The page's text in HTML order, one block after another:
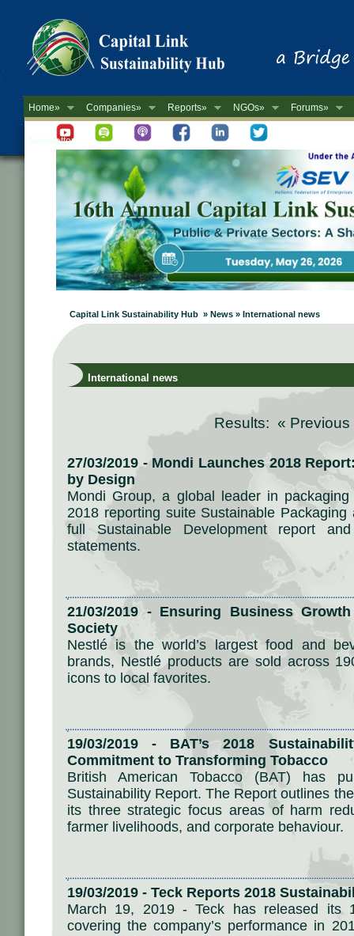
Home» Companies» Reports» NGOs» Forums»
Newsletter
Capital Link Sustainability Hub » News » International news
International news
Results: « Previous
27/03/2019 - Mondi Launches 2018
by Design
Mondi Group, a global leader in
2018 reporting suite Sustainable
full Sustainable Development report
statements.
21/03/2019 - Ensuring Business
Society
Nestlé is the world’s largest food and
brands, Nestlé products are sold across
icons to local favorites.
19/03/2019 - BAT’s 2018
Commitment to Transforming Tobacco
British American Tobacco (BAT) has
Sustainability Report. The Report outlines
its three strategic focus areas of harm
farmer livelihoods, and corporate behaviour.
19/03/2019 - Teck Reports 2018
March 19, 2019 - Teck has released its
covering the company’s performance in